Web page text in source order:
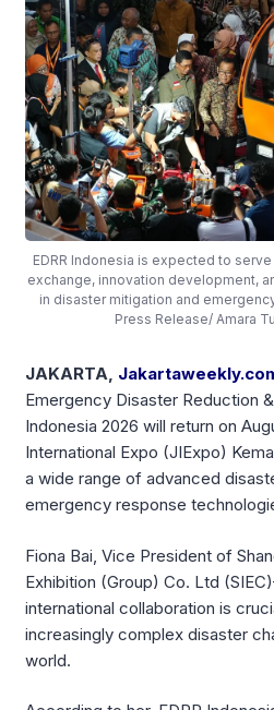
EDRR Indonesia is expected to
exchange, innovation development,
in disaster mitigation and
Press Release/ Amara
JAKARTA,
Emergency Disaster Reduction
Indonesia 2026 will return on
International Expo (JIExpo)
a wide range of advanced
emergency response
Fiona Bai, Vice President of
Exhibition (Group) Co. Ltd
international collaboration is
increasingly complex disaster
world.